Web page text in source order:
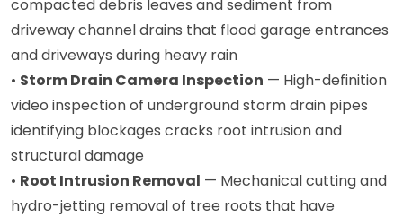
compacted debris leaves and sediment from
driveway channel drains that flood garage entrances
and driveways during heavy rain
• Storm Drain Camera Inspection — High-definition
video inspection of underground storm drain pipes
identifying blockages cracks root intrusion and
structural damage
• Root Intrusion Removal — Mechanical cutting and
hydro-jetting removal of tree roots that have